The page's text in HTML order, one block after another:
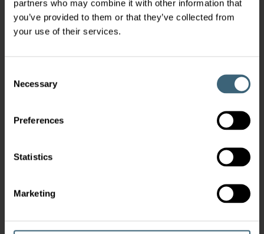
partners who may combine it with other information that
you’ve provided to them or that they’ve collected from
your use of their services.
Selection
Necessary
Preferences
Statistics
Marketing